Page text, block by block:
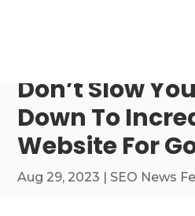
Don’t Slow
Down To
Website For
Aug 29, 2023 | SEO News